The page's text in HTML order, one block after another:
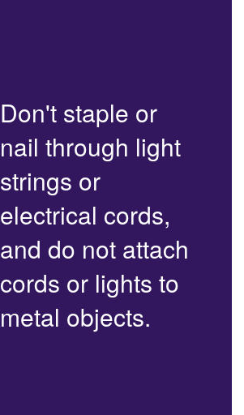
Don't staple or
nail through light
strings or
electrical cords,
and do not attach
cords or lights to
metal objects.